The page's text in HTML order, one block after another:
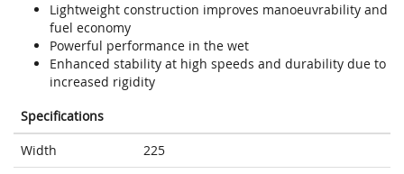
Lightweight construction improves manoeuvrability and
fuel economy
Powerful performance in the wet
Enhanced stability at high speeds and durability due to
increased rigidity
Specifications
Width
225